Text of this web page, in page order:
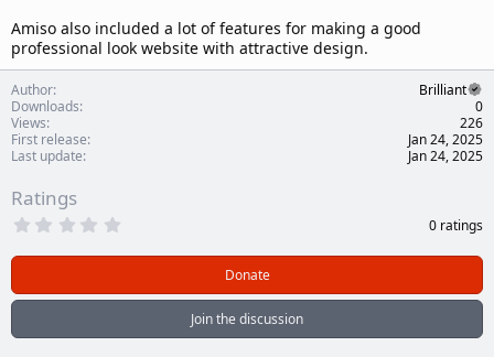
Amiso also included a lot of features for making a good
professional look website with attractive design.
Author
Brilliant
Downloads
0
Views
226
First release
Jan 24, 2025
Last update
Jan 24, 2025
Ratings
0
t
0 ratings
Donate
Join the discussion